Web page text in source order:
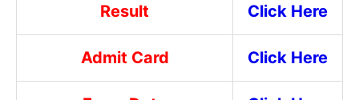
Result Click Here
Admit Card Click Here